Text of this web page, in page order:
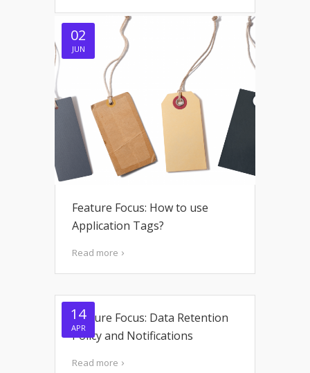
02
JUN
Feature Focus: How to use
Application Tags?
Read more
14
APR
Feature Focus: Data Retention
Policy and Notifications
Read more